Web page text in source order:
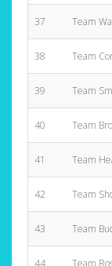
37 Team
38 Team
39 Team
40 Team
41 Team
42 Team
43 Team
44 Team